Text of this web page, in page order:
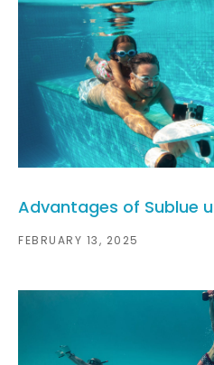
Advantages of Sublue
FEBRUARY 13, 2025